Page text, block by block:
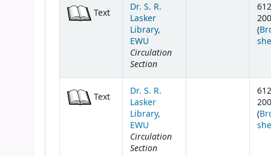
Text
Dr. S. R.
Lasker
Library,
EWU
Circulation
Section
(
Text
Dr. S. R.
Lasker
Library,
EWU
Circulation
Section
(